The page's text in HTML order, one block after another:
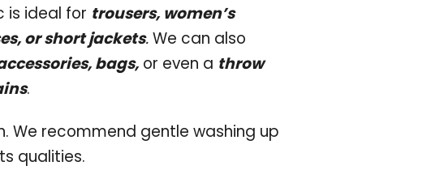
is ideal for trousers, women’s
or short jackets.We can also
bags, or even a throw
.
We recommend gentle washing up
qualities.